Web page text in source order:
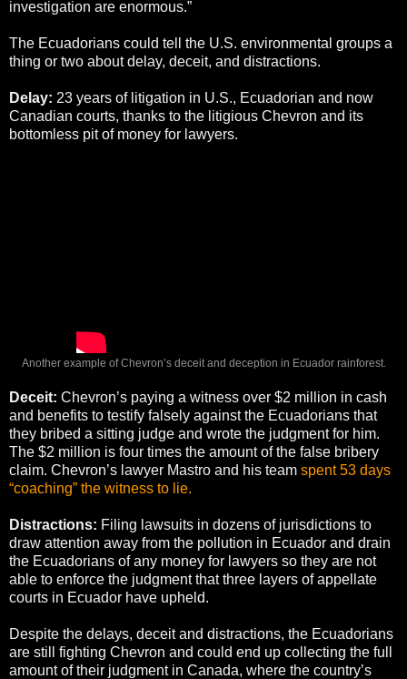
investigation are enormous.”
The Ecuadorians could tell the U.S. environmental groups a
thing or two about delay, deceit, and distractions.
Delay: 23 years of litigation in U.S., Ecuadorian and now
Canadian courts, thanks to the litigious Chevron and its
bottomless pit of money for lawyers.
Another example of Chevron’s deceit and deception in Ecuador rainforest.
Deceit: Chevron’s paying a witness over $2 million in cash
and benefits to testify falsely against the Ecuadorians that
they bribed a sitting judge and wrote the judgment for him.
The $2 million is four times the amount of the false bribery
claim. Chevron’s lawyer Mastro and his team spent 53 days
“coaching” the witness to lie.
Distractions: Filing lawsuits in dozens of jurisdictions to
draw attention away from the pollution in Ecuador and drain
the Ecuadorians of any money for lawyers so they are not
able to enforce the judgment that three layers of appellate
courts in Ecuador have upheld.
Despite the delays, deceit and distractions, the Ecuadorians
are still fighting Chevron and could end up collecting the full
amount of their judgment in Canada, where the country’s